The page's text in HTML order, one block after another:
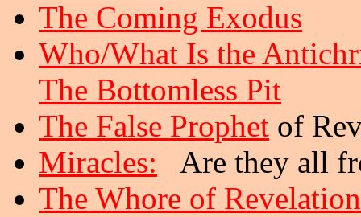
The Coming Exodus
Who/What Is the
The Bottomless Pit
The False Prophet of
Miracles: Are they all
The Whore of Revelation